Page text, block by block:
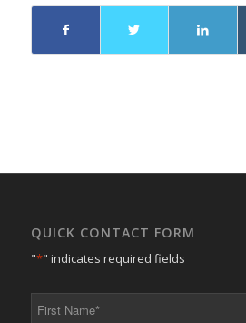
QUICK CONTACT FORM
"*" indicates required fields